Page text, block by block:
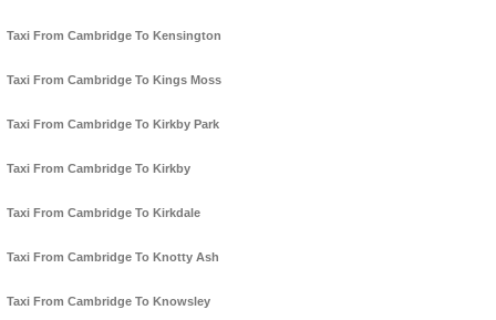
Taxi From Cambridge To Kensington
Taxi From Cambridge To Kings Moss
Taxi From Cambridge To Kirkby Park
Taxi From Cambridge To Kirkby
Taxi From Cambridge To Kirkdale
Taxi From Cambridge To Knotty Ash
Taxi From Cambridge To Knowsley